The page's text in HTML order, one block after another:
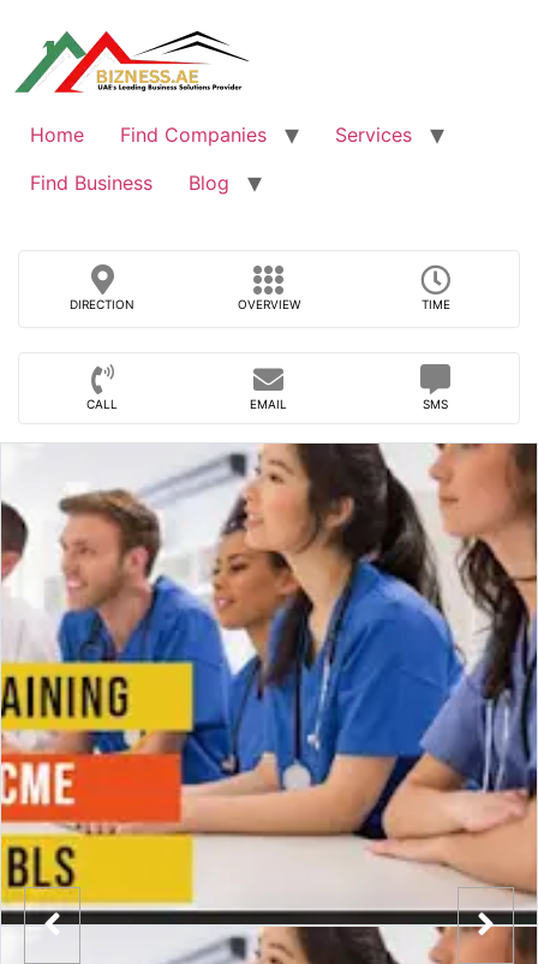
content
Home Find Companies
Services
Find Business
Blog
DIRECTION OVERVIEW TIME
CALL EMAIL SMS